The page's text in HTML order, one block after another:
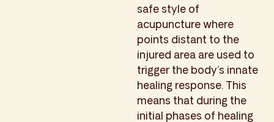
safe style of
acupuncture where
points distant to the
injured area are used to
trigger the body’s innate
healing response. This
means that during the
initial phases of healing